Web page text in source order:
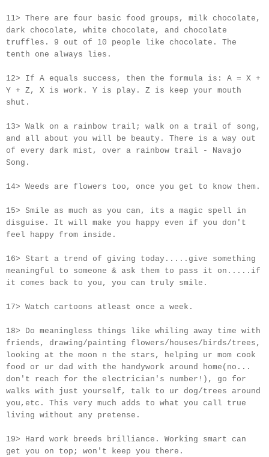
11> There are four basic food groups, milk chocolate,
dark chocolate, white chocolate, and chocolate
truffles. 9 out of 10 people like chocolate. The
tenth one always lies.
12> If A equals success, then the formula is: A = X +
Y + Z, X is work. Y is play. Z is keep your mouth
shut.
13> Walk on a rainbow trail; walk on a trail of song,
and all about you will be beauty. There is a way out
of every dark mist, over a rainbow trail - Navajo
Song.
14> Weeds are flowers too, once you get to know them.
15> Smile as much as you can, its a magic spell in
disguise. It will make you happy even if you don't
feel happy from inside.
16> Start a trend of giving today.....give something
meaningful to someone & ask them to pass it on.....if
it comes back to you, you can truly smile.
17> Watch cartoons atleast once a week.
18> Do meaningless things like whiling away time with
friends, drawing/painting flowers/houses/birds/trees,
looking at the moon n the stars, helping ur mom cook
food or ur dad with the handywork around home(no...
don't reach for the electrician's number!), go for
walks with just yourself, talk to ur dog/trees around
you,etc. This very much adds to what you call true
living without any pretense.
19> Hard work breeds brilliance. Working smart can
get you on top; won't keep you there.